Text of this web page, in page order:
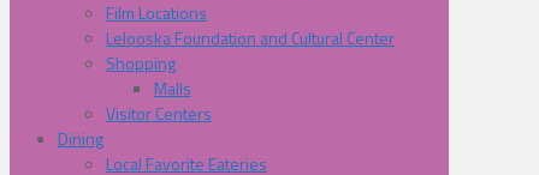
Film Locations
Lelooska Foundation and Cultural Center
Shopping
Malls
Visitor Centers
Dining
Local Favorite Eateries